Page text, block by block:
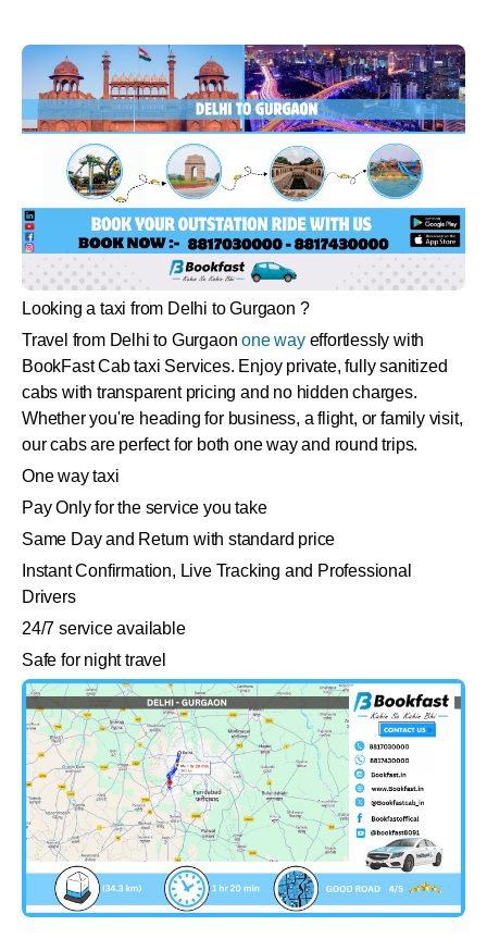
Looking a taxi from Delhi to Gurgaon ?
Travel from Delhi to Gurgaonone wayeffortlessly with
BookFast Cab taxi Services. Enjoy private, fully sanitized
cabs with transparent pricing and no hidden charges.
Whether you're heading for business, a flight, or family visit,
our cabs are perfect for both one way and round trips.
One way taxi
Pay Only for the service you take
Same Day and Return with standard price
Instant Confirmation, Live Tracking and Professional
Drivers
24/7 service available
Safe for night travel